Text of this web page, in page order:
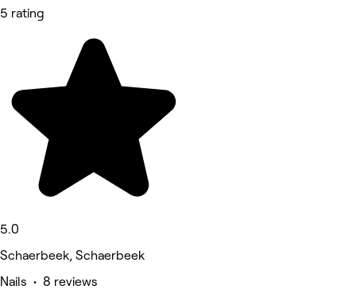
5 rating
5.0
Schaerbeek, Schaerbeek
Nails • 8 reviews